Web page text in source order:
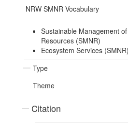
NRW SMNR Vocabulary
Sustainable Management
Resources (SMNR)
Ecosystem Services (SMNR)
Type
Theme
Citation